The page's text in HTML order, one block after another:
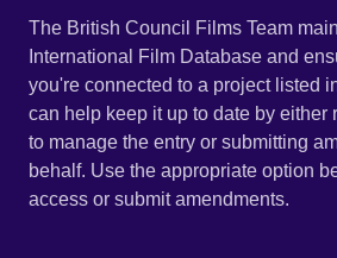
The British Council Films Team
International Film Database and
you're connected to a project listed
can help keep it up to date by either
to manage the entry or submitting
behalf. Use the appropriate option
access or submit amendments.